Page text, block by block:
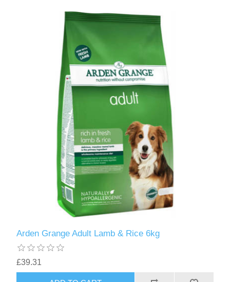
Arden Grange Adult Lamb & Rice 6kg
£39.31